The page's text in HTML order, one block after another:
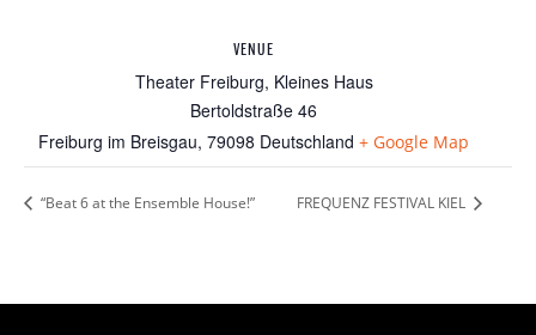
VENUE
Theater Freiburg, Kleines Haus
Bertoldstraße 46
Freiburg im Breisgau, 79098 Deutschland + Google Map
“Beat 6 at the Ensemble House!” FREQUENZ FESTIVAL KIEL